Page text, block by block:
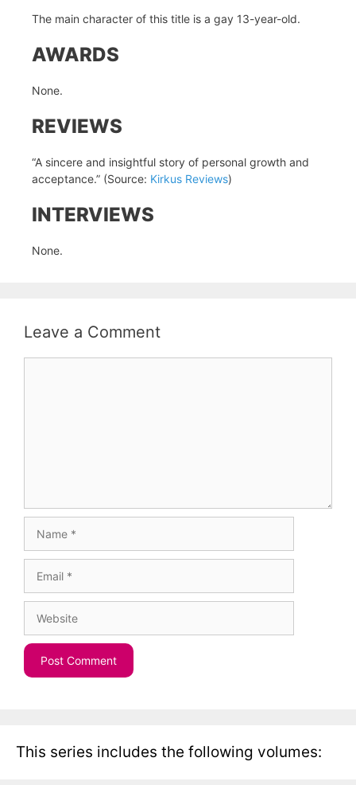
The main character of this title is a gay 13-year-old.
AWARDS
None.
REVIEWS
“A sincere and insightful story of personal growth and
acceptance.” (Source: Kirkus Reviews)
INTERVIEWS
None.
Leave a Comment
This series includes the following volumes: